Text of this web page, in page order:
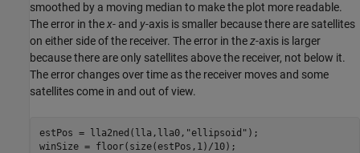
smoothed by a moving median to make the plot more readable.
The error in thex- and y-axis is smaller because there are satellites
on either side of the receiver. The error in thez-axis is larger
because there are only satellites above the receiver, not below it.
The error changes over time as the receiver moves and some
satellites come in and out of view.
estPos = lla2ned(lla,lla0, "ellipsoid" );
winSize = floor(size(estPos,1)/10);